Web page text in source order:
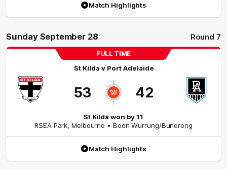
Match Highlights
Sunday September 28 Round 7
FULL TIME
St Kilda v Port Adelaide
53 42
St Kilda won by 11
RSEA Park,Melbourne • Boon Wurrung/Bunerong
Match Highlights